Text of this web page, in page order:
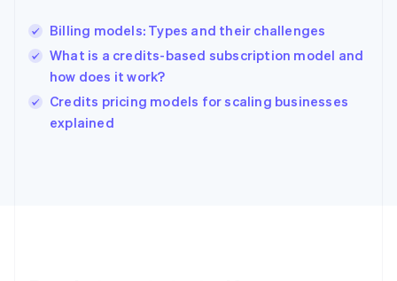
Billing models: Types and their challenges
What is a credits-based subscription model and
how does it work?
Credits pricing models for scaling businesses
explained
Hungary
English
English
Ireland
English